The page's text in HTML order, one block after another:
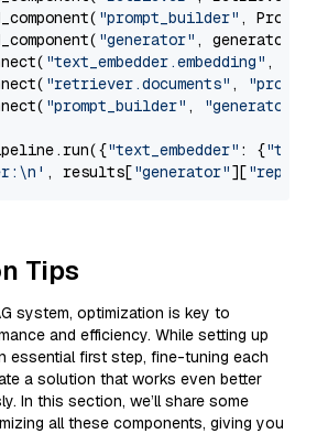
"prompt_builder" ,
"generator" , generator)
"text_embedder.embedding" ,
"retriever.documents" ,
"prompt_builder" , "generator"
"text_embedder" : {"text"
, results["generator"][
Tips
system, optimization is key to
and efficiency. While setting up
essential first step, fine-tuning each
a solution that works even better
In this section, we’ll share some
all these components, giving you